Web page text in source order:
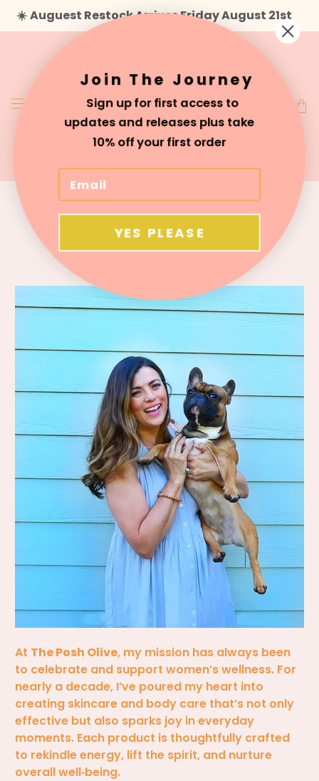
☀️Auguest Restock Arrives Friday August 21st
About Us
At The Posh Olive, my mission has always been
to celebrate and support women’s wellness. For
nearly a decade, I’ve poured my heart into
creating skincare and body care that’s not only
effective but also sparks joy in everyday
moments. Each product is thoughtfully crafted
to rekindle energy, lift the spirit, and nurture
overall well‑being.
Join The Journey
Sign up for first access to
updates and releases plus take
10% off your first order
YES PLEASE